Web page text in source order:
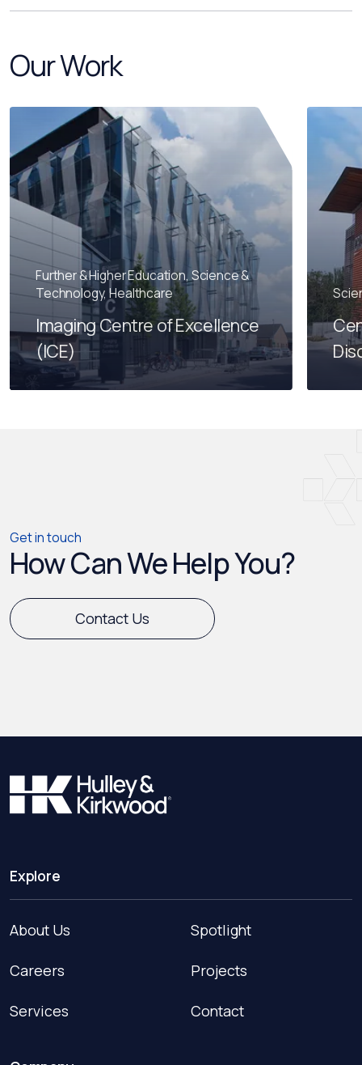
Our Work
Further & Higher Education, Science &
Technology, Healthcare
Imaging Centre of Excellence
(ICE)
Get in touch
How Can We Help You?
Contact Us
Explore
About Us
Careers
Services
Spotlight
Projects
Contact